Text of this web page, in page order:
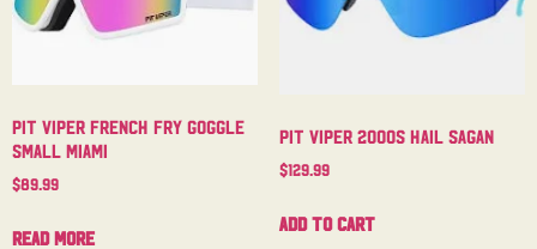
Pit Viper French Fry Goggle
Small Miami
$89.99
Read more
Pit Viper 2000s Hail Sagan
$129.99
Add to cart